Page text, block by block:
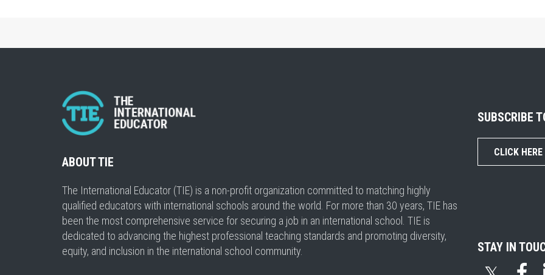
ABOUT TIE
The International Educator (TIE) is a non-profit organization committed to matching highly
qualified educators with international schools around the world. For more than 30 years, TIE has
been the most comprehensive service for securing a job in an international school. TIE is
dedicated to advancing the highest professional teaching standards and promoting diversity,
equity, and inclusion in the international school community.
SUBSCRIBE
CLICK
STAY IN